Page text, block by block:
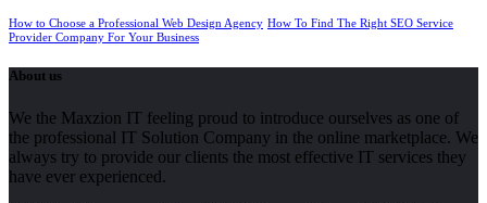
How to Choose a Professional Web Design Agency How To Find The Right SEO Service
Provider Company For Your Business
About us
We the Maxzion IT feeling proud to introduce ourselves as one of
the professional IT Solution Company in the online marketplace. We
always try to provide our clients the most effective IT services they
have ever experienced.